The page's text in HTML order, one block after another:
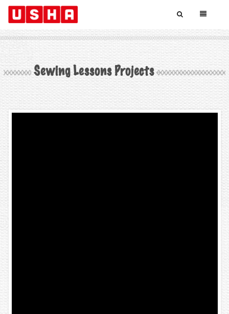
Sewing Lessons Projects